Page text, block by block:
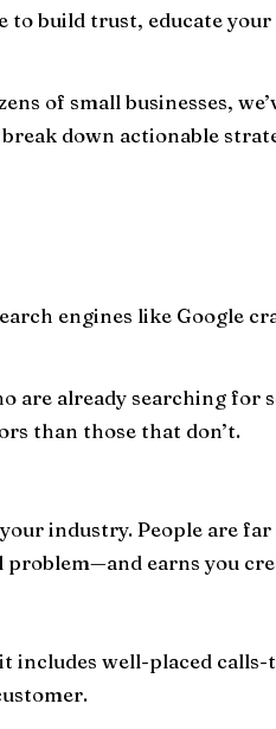
to build trust, educate
of small businesses,
down actionable
engines like Google
are already searching for
than those that don’t.
industry. People are
problem—and earns you
well-placed calls-